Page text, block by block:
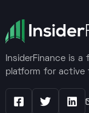
InsiderFinance is
platform for active
Facebook
X /